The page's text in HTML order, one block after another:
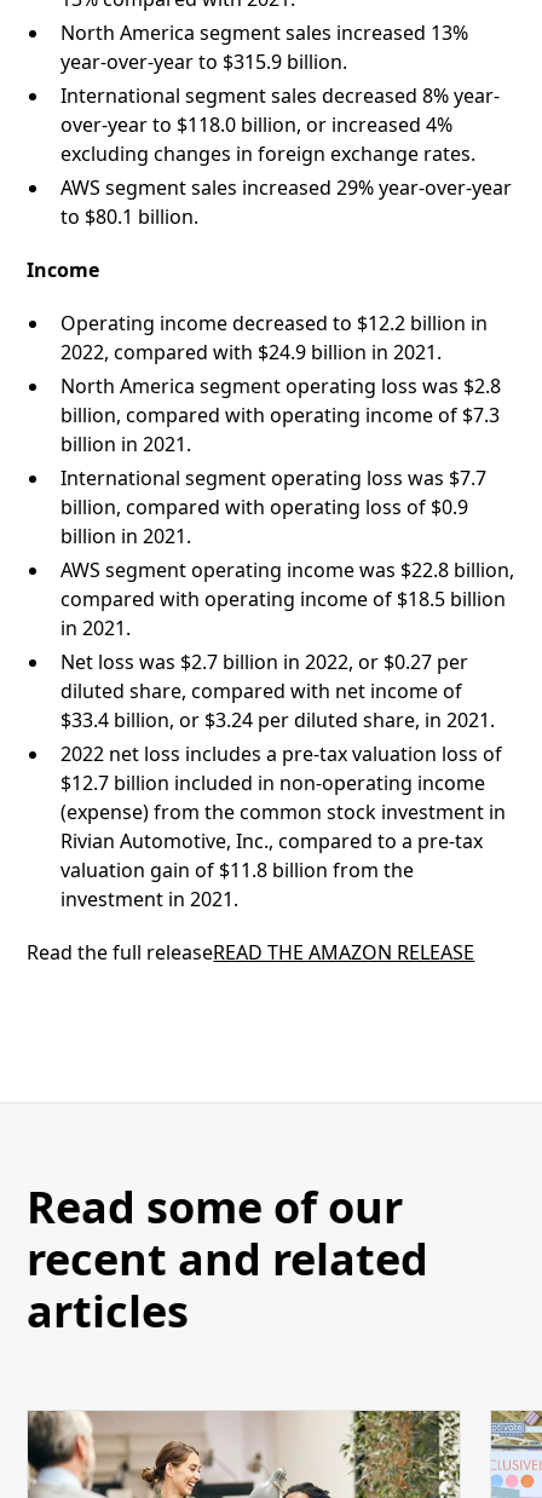
North America segment sales increased 13%
year-over-year to $315.9 billion.
International segment sales decreased 8% year-
over-year to $118.0 billion, or increased 4%
excluding changes in foreign exchange rates.
AWS segment sales increased 29% year-over-year
to $80.1 billion.
Income
Operating income decreased to $12.2 billion in
2022, compared with $24.9 billion in 2021.
North America segment operating loss was $2.8
billion, compared with operating income of $7.3
billion in 2021.
International segment operating loss was $7.7
billion, compared with operating loss of $0.9
billion in 2021.
AWS segment operating income was $22.8 billion,
compared with operating income of $18.5 billion
in 2021.
Net loss was $2.7 billion in 2022, or $0.27 per
diluted share, compared with net income of
$33.4 billion, or $3.24 per diluted share, in 2021.
2022 net loss includes a pre-tax valuation loss of
$12.7 billion included in non-operating income
(expense) from the common stock investment in
Rivian Automotive, Inc., compared to a pre-tax
valuation gain of $11.8 billion from the
investment in 2021.
Read the full releaseREAD THE AMAZON RELEASE
Read some of our
recent and related
articles